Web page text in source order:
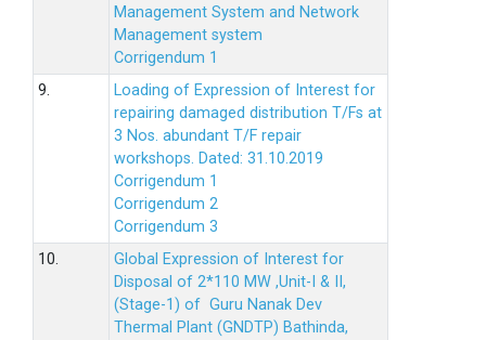
Management System and Network
Management system
Corrigendum 1
9.
Loading of Expression of Interest for
repairing damaged distribution T/Fs at
3 Nos. abundant T/F repair
workshops. Dated: 31.10.2019
Corrigendum 1
Corrigendum 2
Corrigendum 3
10.
Global Expression of Interest for
Disposal of 2*110 MW ,Unit-I & II,
(Stage-1) of Guru Nanak Dev
Thermal Plant (GNDTP) Bathinda,